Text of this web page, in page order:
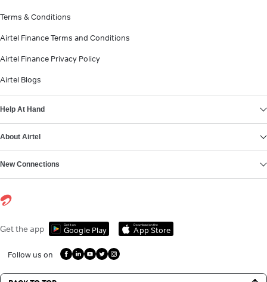
Terms & Conditions
Airtel Finance Terms and Conditions
Airtel Finance Privacy Policy
Airtel Blogs
Help At Hand
About Airtel
New Connections
Get the app Get it on
Google Play
Download on the
App Store
Follow us on